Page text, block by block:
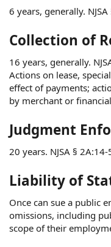
6 years, generally. NJSA
Collection of
16 years, generally.
Actions on lease,
effect of payments;
by merchant or
Judgment
20 years. NJSA § 2A:14-
Liability of
Once can sue a public
omissions, including
scope of their